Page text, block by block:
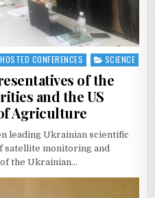
HOSTED CONFERENCES SCIENCE
of the
and the US
Agriculture
leading Ukrainian scientific
satellite monitoring and
the Ukrainian…